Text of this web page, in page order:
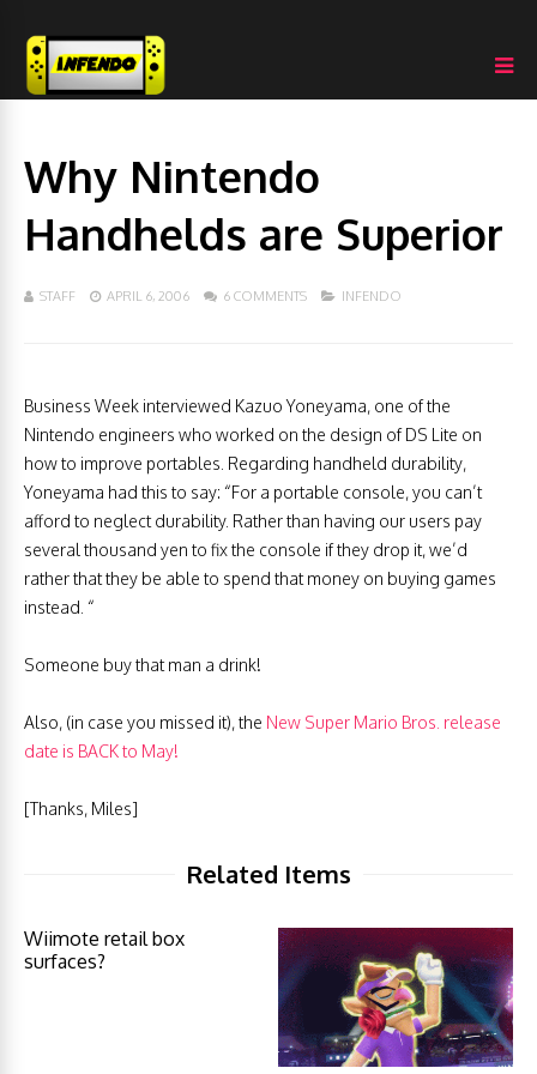
Why Nintendo
Handhelds are Superior
STAFF APRIL 6, 2006 6 COMMENTS INFENDO
Business Week interviewed Kazuo Yoneyama, one of the
Nintendo engineers who worked on the design of DS Lite on
how to improve portables. Regarding handheld durability,
Yoneyama had this to say: “For a portable console, you can’t
afford to neglect durability. Rather than having our users pay
several thousand yen to fix the console if they drop it, we’d
rather that they be able to spend that money on buying games
instead. “
Someone buy that man a drink!
Also, (in case you missed it), the New Super Mario Bros. release
date is BACK to May!
[Thanks, Miles]
Related Items
Wiimote retail box
surfaces?